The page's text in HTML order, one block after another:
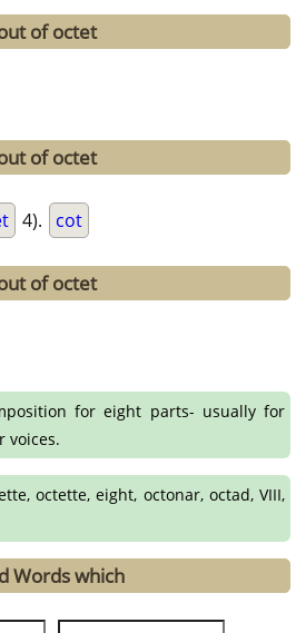
of octet
of octet
4). cot
of octet
for eight parts- usually for
voices.
octette, eight, octonar, octad, VIII,
Words which